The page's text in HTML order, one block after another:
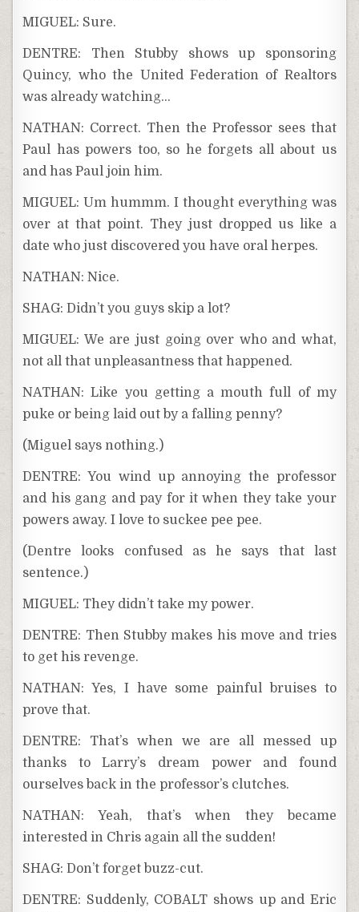
MIGUEL: Sure.
DENTRE: Then Stubby shows up sponsoring
Quincy, who the United Federation of Realtors
was already watching…
NATHAN: Correct. Then the Professor sees that
Paul has powers too, so he forgets all about us
and has Paul join him.
MIGUEL: Um hummm. I thought everything was
over at that point. They just dropped us like a
date who just discovered you have oral herpes.
NATHAN: Nice.
SHAG: Didn’t you guys skip a lot?
MIGUEL: We are just going over who and what,
not all that unpleasantness that happened.
NATHAN: Like you getting a mouth full of my
puke or being laid out by a falling penny?
(Miguel says nothing.)
DENTRE: You wind up annoying the professor
and his gang and pay for it when they take your
powers away. I love to suckee pee pee.
(Dentre looks confused as he says that last
sentence.)
MIGUEL: They didn’t take my power.
DENTRE: Then Stubby makes his move and tries
to get his revenge.
NATHAN: Yes, I have some painful bruises to
prove that.
DENTRE: That’s when we are all messed up
thanks to Larry’s dream power and found
ourselves back in the professor’s clutches.
NATHAN: Yeah, that’s when they became
interested in Chris again all the sudden!
SHAG: Don’t forget buzz-cut.
DENTRE: Suddenly, COBALT shows up and Eric